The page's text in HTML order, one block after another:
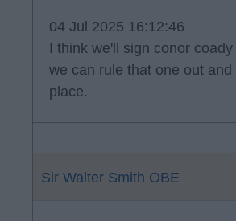
04 Jul 2025 16:12:46
I think we'll sign conor
we can rule that one out
place.
Sir Walter Smith OBE